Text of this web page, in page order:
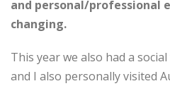
and personal/professional
changing.
This year we also had a
and I also personally visited